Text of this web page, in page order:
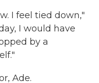
I feel tied down,"
I would have
by a
Ade.